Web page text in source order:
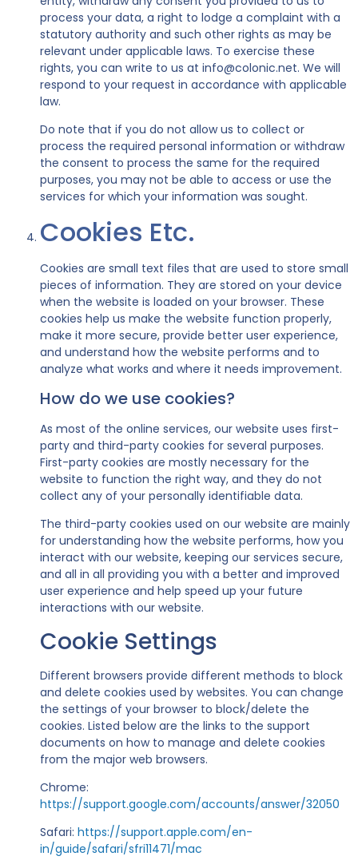
process your data, a right to lodge a complaint with a
statutory authority and such other rights as may be
relevant under applicable laws. To exercise these
rights, you can write to us at info@colonic.net. We will
respond to your request in accordance with applicable
law.
Do note that if you do not allow us to collect or
process the required personal information or withdraw
the consent to process the same for the required
purposes, you may not be able to access or use the
services for which your information was sought.
Cookies Etc.
Cookies are small text files that are used to store small
pieces of information. They are stored on your device
when the website is loaded on your browser. These
cookies help us make the website function properly,
make it more secure, provide better user experience,
and understand how the website performs and to
analyze what works and where it needs improvement.
How do we use cookies?
As most of the online services, our website uses first-
party and third-party cookies for several purposes.
First-party cookies are mostly necessary for the
website to function the right way, and they do not
collect any of your personally identifiable data.
The third-party cookies used on our website are mainly
for understanding how the website performs, how you
interact with our website, keeping our services secure,
and all in all providing you with a better and improved
user experience and help speed up your future
interactions with our website.
Cookie Settings
Different browsers provide different methods to block
and delete cookies used by websites. You can change
the settings of your browser to block/delete the
cookies. Listed below are the links to the support
documents on how to manage and delete cookies
from the major web browsers.
Chrome:
https://support.google.com/accounts/answer/32050
Safari: https://support.apple.com/en-
in/guide/safari/sfri11471/mac